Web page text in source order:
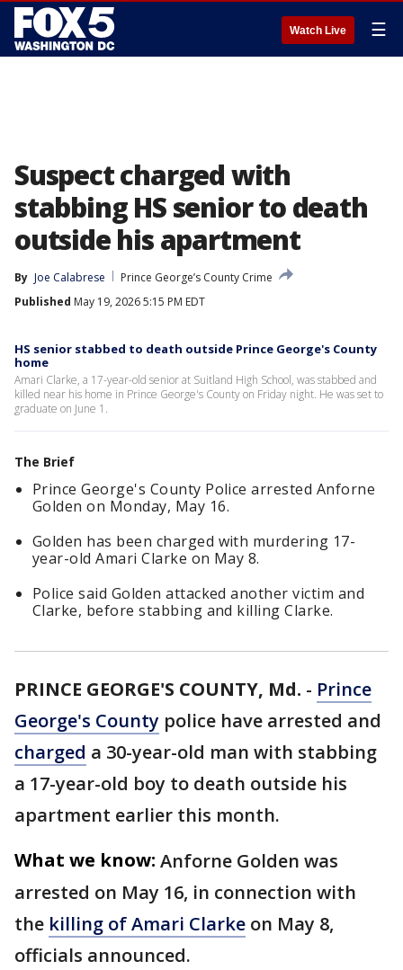
Watch Live ☰
Suspect charged with
stabbing HS senior to death
outside his apartment
By Joe Calabrese
Prince George’s County Crime
Published May 19, 2026 5:15 PM EDT
HS senior stabbed to death outside Prince George's County
home
Amari Clarke, a 17-year-old senior at Suitland High School, was stabbed and
killed near his home in Prince George's County on Friday night. He was set to
graduate on June 1.
The Brief
Prince George's County Police arrested Anforne
Golden on Monday, May 16.
Golden has been charged with murdering 17-
year-old Amari Clarke on May 8.
Police said Golden attacked another victim and
Clarke, before stabbing and killing Clarke.
PRINCE GEORGE'S COUNTY, Md. - Prince
George's County police have arrested and
charged a 30-year-old man with stabbing
a 17-year-old boy to death outside his
apartment earlier this month.
What we know: Anforne Golden was
arrested on May 16, in connection with
the killing of Amari Clarke on May 8,
officials announced.